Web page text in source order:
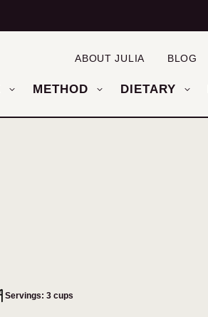
METHOD DIETARY
ABOUT JULIA BLOG
Servings: 3 cups